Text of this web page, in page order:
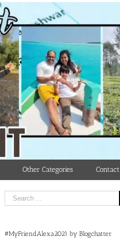
Other Categories Contact
Search
for:
#MyFriendAlexa2021 by Blogchatter